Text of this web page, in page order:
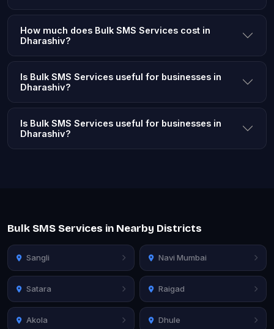
How much does Bulk SMS Services cost in
Dharashiv?
Is Bulk SMS Services useful for businesses in
Dharashiv?
Is Bulk SMS Services useful for businesses in
Dharashiv?
Bulk SMS Services in Nearby Districts
Sangli Navi Mumbai
Satara Raigad
Akola Dhule